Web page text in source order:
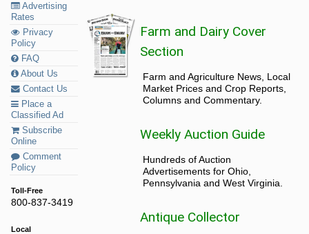
Advertising
Rates
Privacy
Policy
FAQ
About Us
Contact Us
Place a
Classified Ad
Subscribe
Online
Comment
Policy
Toll-Free
800-837-3419
Local
Farm and Dairy Cover
Section
Farm and Agriculture News, Local
Market Prices and Crop Reports,
Columns and Commentary.
Weekly Auction Guide
Hundreds of Auction
Advertisements for Ohio,
Pennsylvania and West Virginia.
Antique Collector